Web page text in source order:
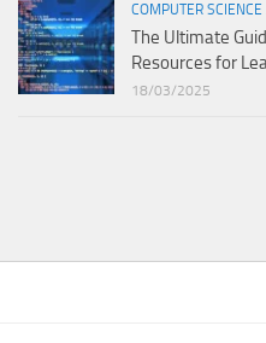
COMPUTER SCIENCE
The Ultimate
Resources for
18/03/2025